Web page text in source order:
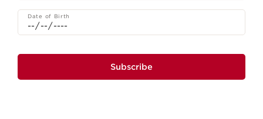
Date of Birth
Subscribe